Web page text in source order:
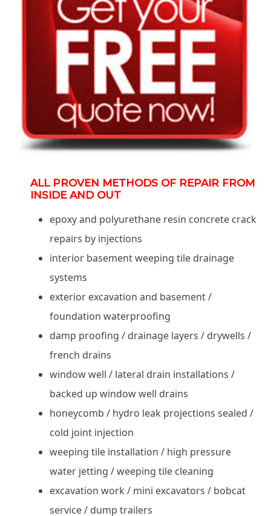
ALL PROVEN METHODS OF REPAIR FROM
INSIDE AND OUT
epoxy and polyurethane resin concrete crack
repairs by injections
interior basement weeping tile drainage
systems
exterior excavation and basement /
foundation waterproofing
damp proofing / drainage layers / drywells /
french drains
window well / lateral drain installations /
backed up window well drains
honeycomb / hydro leak projections sealed /
cold joint injection
weeping tile installation / high pressure
water jetting / weeping tile cleaning
excavation work / mini excavators / bobcat
service / dump trailers